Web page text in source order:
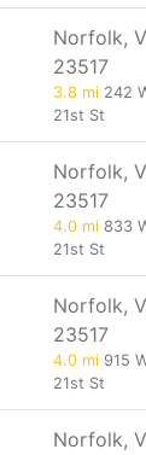
Norfolk,
23517
3.8 mi 242
21st St
Norfolk,
23517
4.0 mi 833
21st St
Norfolk,
23517
4.0 mi 915
21st St
Norfolk,